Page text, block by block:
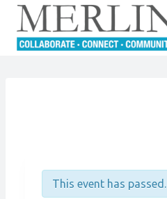
Skip
content
This event has passed.